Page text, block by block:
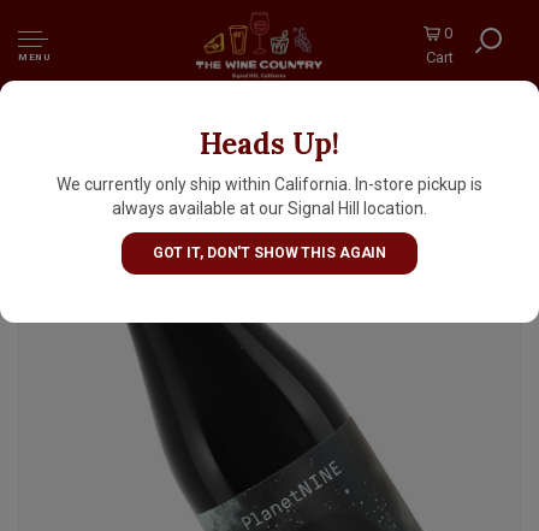
MENU
0
Cart
Heads Up!
We currently only ship within California. In-store pickup is
always available at our Signal Hill location.
GOT IT, DON'T SHOW THIS AGAIN
Cellador Ales "PlanetNINE" Dark Sour Ale
500ml Bottle - Torrance, CA